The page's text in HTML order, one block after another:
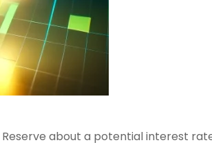
about a potential interest